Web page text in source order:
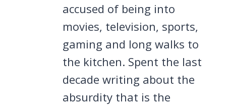
accused of being into
movies, television, sports,
gaming and long walks to
the kitchen. Spent the last
decade writing about the
absurdity that is the